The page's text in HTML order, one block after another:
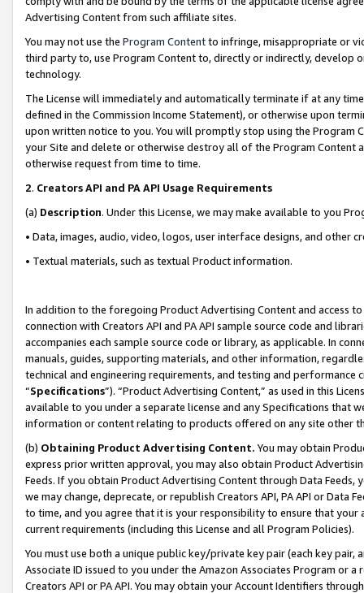
Advertising Content from such affiliate sites.
You may not use the Program Contentto infringe, misappropriate or
third party to, use Program Content to, directly or indirectly, develop
technology.
The License will immediately and automatically terminate if at any
defined in the Commission Income Statement), or otherwise upon
upon written notice to you. You will promptly stop using the Program
your Site and delete or otherwise destroy all of the Program Content
otherwise request from time to time.
2. Creators API and PA API Usage Requirements
(a) Description. Under this License, we may make available to you
• Data, images, audio, video, logos, user interface designs, and other
• Textual materials, such as textual Product information.
In addition to the foregoing Product Advertising Content and access
connection with Creators API and PA API sample source code and
accompanies each sample source code or library, as applicable. In
manuals, guides, supporting materials, and other information,
technical and engineering requirements, and testing and
“Specifications”). “Product Advertising Content,” as used in this
available to you under a separate license and any Specifications that
information or content relating to products offered on any site other
(b) Obtaining Product Advertising Content. You may obtain
express prior written approval, you may also obtain Product
Feeds. If you obtain Product Advertising Content through Data Feeds,
we may change, deprecate, or republish Creators API, PA API or Data
to time, and you agree that it is your responsibility to ensure that your
current requirements (including this License and all Program Policies).
You must use both a unique public key/private key pair (each key pair,
Associate ID issued to you under the Amazon Associates Program or
Creators API or PA API. You may obtain your Account Identifiers